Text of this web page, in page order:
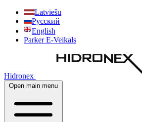
Latviešu
Русский
English
Parker E-Veikals
Hidronex
Open main menu